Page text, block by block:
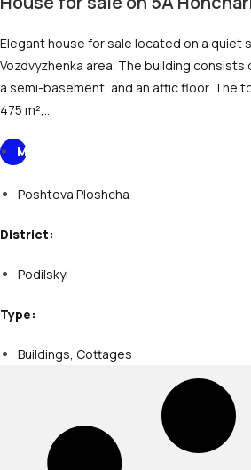
Elegant house for sale located on a
Vozdvyzhenka area. The building
a semi-basement, and an attic floor. The
475 m²,…
M
Poshtova Ploshcha
District:
Podilskyi
Type:
Buildings, Cottages